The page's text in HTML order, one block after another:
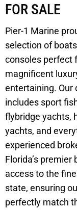
FOR SALE
Pier-1 Marine
selection of
consoles perfect
magnificent
entertaining. Our
includes sport
flybridge yachts,
yachts, and
experienced
Florida’s
access to the
state, ensuring
perfectly match